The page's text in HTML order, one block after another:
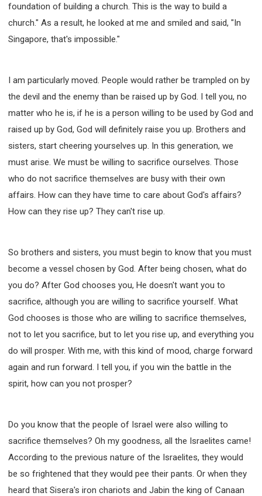
foundation of building a church. This is the way to build a
church." As a result, he looked at me and smiled and said, "In
Singapore, that's impossible."
I am particularly moved. People would rather be trampled on by
the devil and the enemy than be raised up by God. I tell you, no
matter who he is, if he is a person willing to be used by God and
raised up by God, God will definitely raise you up. Brothers and
sisters, start cheering yourselves up. In this generation, we
must arise. We must be willing to sacrifice ourselves. Those
who do not sacrifice themselves are busy with their own
affairs. How can they have time to care about God's affairs?
How can they rise up? They can't rise up.
So brothers and sisters, you must begin to know that you must
become a vessel chosen by God. After being chosen, what do
you do? After God chooses you, He doesn't want you to
sacrifice, although you are willing to sacrifice yourself. What
God chooses is those who are willing to sacrifice themselves,
not to let you sacrifice, but to let you rise up, and everything you
do will prosper. With me, with this kind of mood, charge forward
again and run forward. I tell you, if you win the battle in the
spirit, how can you not prosper?
Do you know that the people of Israel were also willing to
sacrifice themselves? Oh my goodness, all the Israelites came!
According to the previous nature of the Israelites, they would
be so frightened that they would pee their pants. Or when they
heard that Sisera's iron chariots and Jabin the king of Canaan